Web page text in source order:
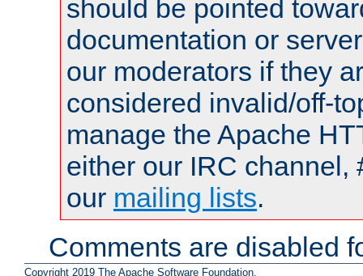
should be pointed
documentation or
our moderators if they
considered invalid/off-
manage the Apache
either our IRC channel,
our mailing lists.
Comments are disabled
Copyright 2019 The Apache Software Foundation.